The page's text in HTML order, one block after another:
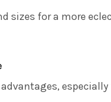
sizes for a more